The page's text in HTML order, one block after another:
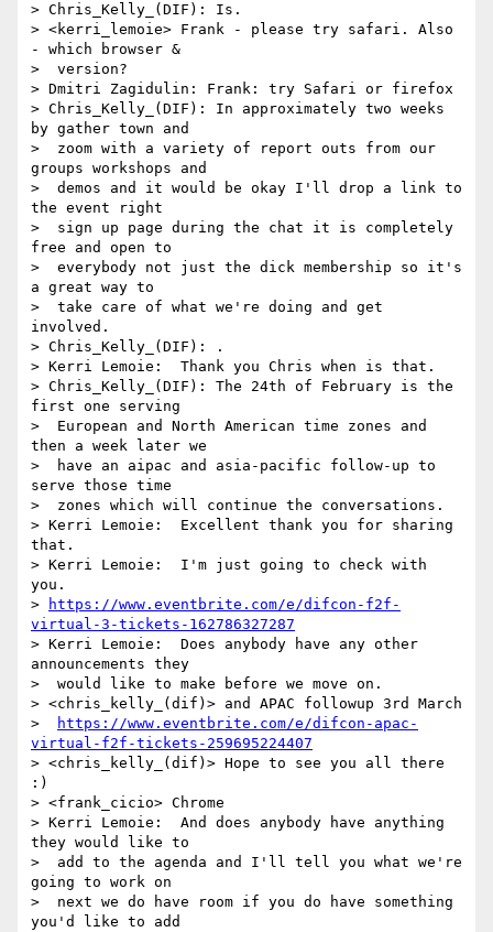
> Chris_Kelly_(DIF): Is.
> <kerri_lemoie> Frank - please try safari. Also
- which browser &
>  version?
> Dmitri Zagidulin: Frank: try Safari or firefox
> Chris_Kelly_(DIF): In approximately two weeks
by gather town and
>  zoom with a variety of report outs from our
groups workshops and
>  demos and it would be okay I'll drop a link to
the event right
>  sign up page during the chat it is completely
free and open to
>  everybody not just the dick membership so it's
a great way to
>  take care of what we're doing and get
involved.
> Chris_Kelly_(DIF): .
> Kerri Lemoie:  Thank you Chris when is that.
> Chris_Kelly_(DIF): The 24th of February is the
first one serving
>  European and North American time zones and
then a week later we
>  have an aipac and asia-pacific follow-up to
serve those time
>  zones which will continue the conversations.
> Kerri Lemoie:  Excellent thank you for sharing
that.
> Kerri Lemoie:  I'm just going to check with
you.
>
https://www.eventbrite.com/e/difcon-f2f-
virtual-3-tickets-162786327287
> Kerri Lemoie:  Does anybody have any other
announcements they
>  would like to make before we move on.
> <chris_kelly_(dif)> and APAC followup 3rd March
>
https://www.eventbrite.com/e/difcon-apac-
virtual-f2f-tickets-259695224407
> <chris_kelly_(dif)> Hope to see you all there
:)
> <frank_cicio> Chrome
> Kerri Lemoie:  And does anybody have anything
they would like to
>  add to the agenda and I'll tell you what we're
going to work on
>  next we do have room if you do have something
you'd like to add